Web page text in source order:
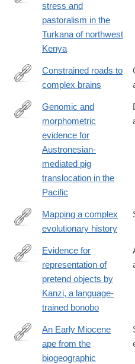
https://www.science.org/doi/
stress and
pastoralism in the
Turkana of northwest
Kenya
https://www.science.org/doi/
Constrained roads to
complex brains
https://www.science.org/doi/
Genomic and
morphometric
evidence for
Austronesian-
mediated pig
translocation in the
Pacific
https://www.science.org/doi/
Mapping a complex
evolutionary history
https://www.science.org/doi/
Evidence for
representation of
pretend objects by
Kanzi, a language-
trained bonobo
https://www.science.org/doi/
An Early Miocene
ape from the
biogeographic